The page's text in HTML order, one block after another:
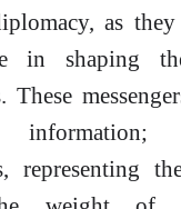
as
in shaping
These
representing